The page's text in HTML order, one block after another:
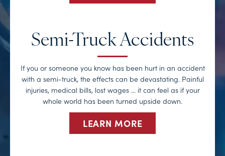
Semi-Truck Accidents
If you or someone you know has been hurt in an accident
with a semi-truck, the effects can be devastating. Painful
injuries, medical bills, lost wages … it can feel as if your
whole world has been turned upside down.
LEARN MORE